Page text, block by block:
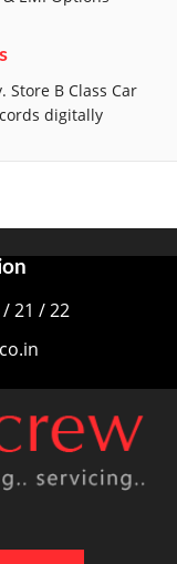
Store B Class Car
digitally
21 / 22